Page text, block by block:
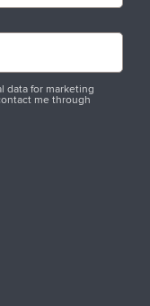
data for marketing
me through